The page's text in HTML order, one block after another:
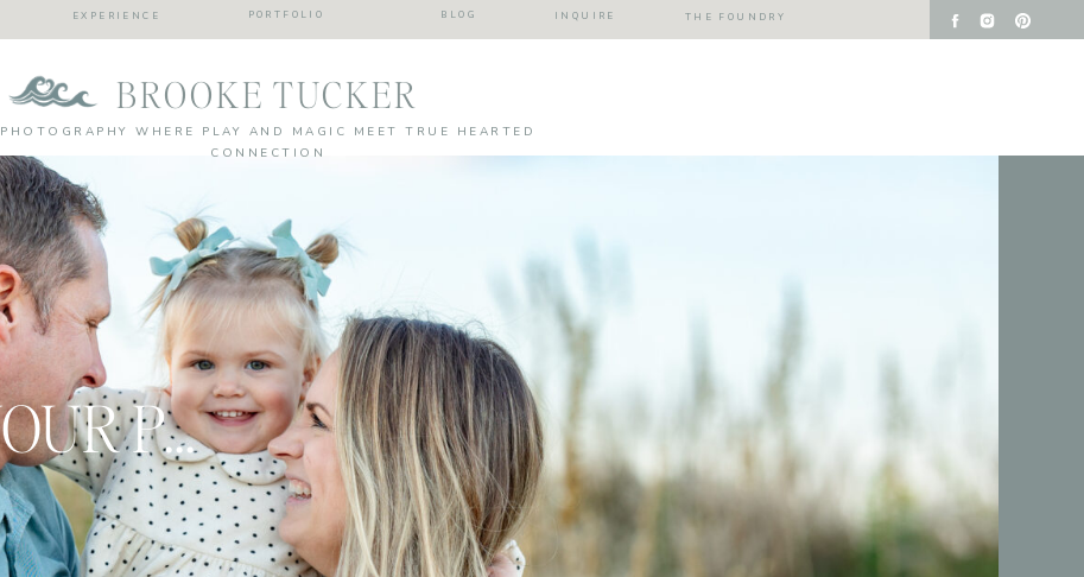
BLOG INQUIRE
PORTFOLIO
EXPERIENCE THE FOUNDRY
BROOKE TUCKER
PHOTOGRAPHY WHERE PLAY AND MAGIC MEET TRUE HEARTED
CONNECTION
CAPTURING YOUR PRECIOUS MOMENTS: family portrait session wrap up